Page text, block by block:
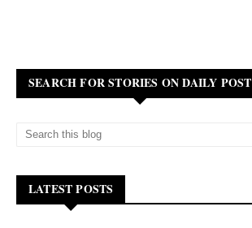
SEARCH FOR STORIES ON DAILY POST
LATEST POSTS